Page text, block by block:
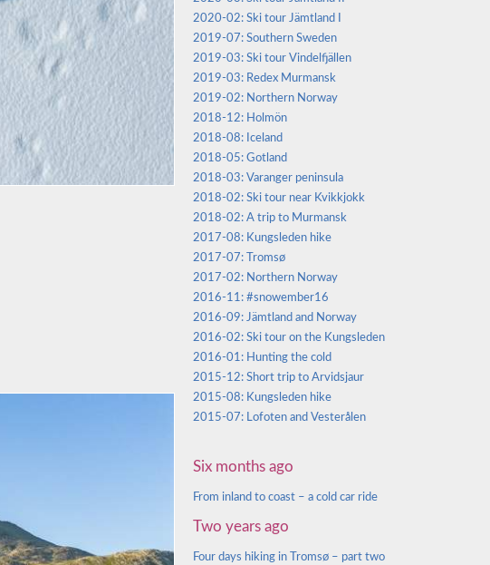
2020-02: Ski tour Jämtland I
2019-07: Southern Sweden
2019-03: Ski tour Vindelfjällen
2019-03: Redex Murmansk
2019-02: Northern Norway
2018-12: Holmön
2018-08: Iceland
2018-05: Gotland
2018-03: Varanger peninsula
2018-02: Ski tour near Kvikkjokk
2018-02: A trip to Murmansk
2017-08: Kungsleden hike
2017-07: Tromsø
2017-02: Northern Norway
2016-11: #snowember16
2016-09: Jämtland and Norway
2016-02: Ski tour on the Kungsleden
2016-01: Hunting the cold
2015-12: Short trip to Arvidsjaur
2015-08: Kungsleden hike
2015-07: Lofoten and Vesterålen
Six months ago
From inland to coast – a cold car ride
Two years ago
Four days hiking in Tromsø – part two